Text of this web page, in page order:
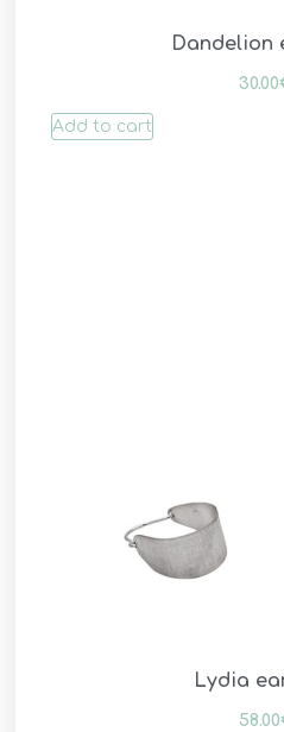
Dandelion
30.00
Add to cart
Lydia
58.00